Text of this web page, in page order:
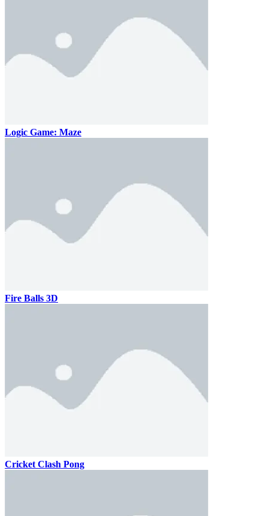
Logic Game: Maze
Fire Balls 3D
Cricket Clash Pong